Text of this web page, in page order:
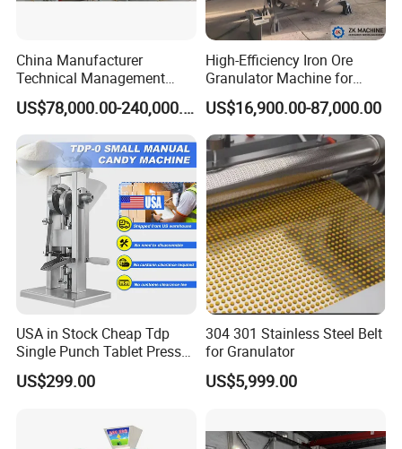
China Manufacturer
Technical Management
Steel Belt Cooler Uniform
Chemical Granules
Pastillator
US$78,000.00-240,000.00
High-Efficiency Iron Ore
Granulator Machine for
Fertilizer Production
US$16,900.00-87,000.00
USA in Stock Cheap Tdp
Single Punch Tablet Press
Tdp-0 Candy Press Machine
US$299.00
304 301 Stainless Steel Belt
for Granulator
US$5,999.00